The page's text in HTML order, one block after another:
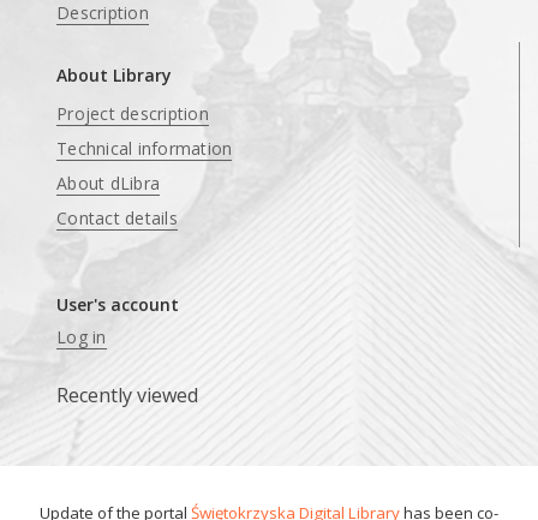
Description
About Library
Project description
Technical information
About dLibra
Contact details
User's account
Log in
Recently viewed
Update of the portal Świętokrzyska Digital Libraryhas been co-